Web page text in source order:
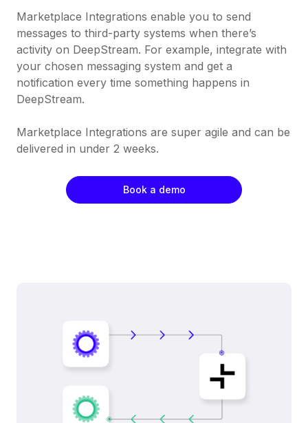
Marketplace Integrations enable you to send
messages to third-party systems when there’s
activity on DeepStream. For example, integrate with
your chosen messaging system and get a
notification every time something happens in
DeepStream.
Marketplace Integrations are super agile and can be
delivered in under 2 weeks.
Book a demo